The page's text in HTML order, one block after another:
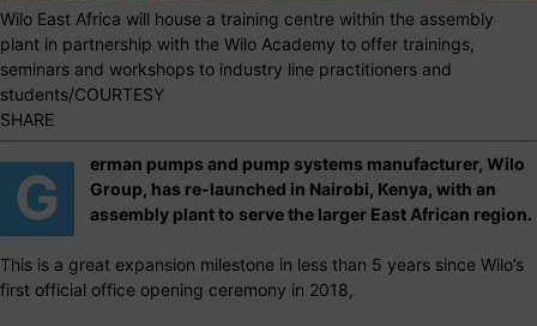
Wilo East Africa will house a training centre within the assembly
plant in partnership with the Wilo Academy to offer trainings,
seminars and workshops to industry line practitioners and
students/COURTESY
SHARE
G
erman pumps and pump systems manufacturer, Wilo
Group, has re-launched in Nairobi, Kenya, with an
assembly plant to serve the larger East African region.
This is a great expansion milestone in less than 5 years since Wilo’s
first official office opening ceremony in 2018,